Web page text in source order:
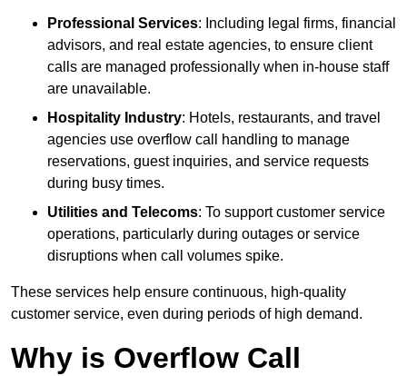
Professional Services: Including legal firms, financial
advisors, and real estate agencies, to ensure client
calls are managed professionally when in-house staff
are unavailable.
Hospitality Industry: Hotels, restaurants, and travel
agencies use overflow call handling to manage
reservations, guest inquiries, and service requests
during busy times.
Utilities and Telecoms: To support customer service
operations, particularly during outages or service
disruptions when call volumes spike.
These services help ensure continuous, high-quality
customer service, even during periods of high demand.
Why is Overflow Call